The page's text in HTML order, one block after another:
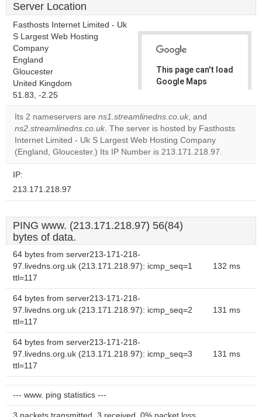
Server Location
Fasthosts Internet Limited - Uk
S Largest Web Hosting
Company
England
Gloucester
United Kingdom
51.83, -2.25
This page can't load
Google Maps
Do you
own this
website?
OK
Its 2 nameservers are ns1.streamlinedns.co.uk, and
ns2.streamlinedns.co.uk. The server is hosted by Fasthosts
Internet Limited - Uk S Largest Web Hosting Company
(England, Gloucester.) Its IP Number is 213.171.218.97.
IP:
213.171.218.97
PING www. (213.171.218.97) 56(84)
bytes of data.
64 bytes from server213-171-218-
97.livedns.org.uk (213.171.218.97): icmp_seq=1
ttl=117
132 ms
64 bytes from server213-171-218-
97.livedns.org.uk (213.171.218.97): icmp_seq=2
ttl=117
131 ms
64 bytes from server213-171-218-
97.livedns.org.uk (213.171.218.97): icmp_seq=3
ttl=117
131 ms
--- www. ping statistics ---